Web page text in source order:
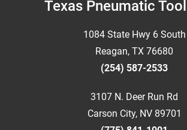
FooterTexas Pneumatic
1084 State Hwy 6 South
Reagan, TX 76680
(254) 587-2533
3107 N. Deer Run Rd
Carson City, NV 89701